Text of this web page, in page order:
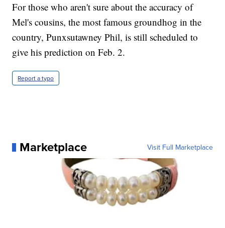
For those who aren't sure about the accuracy of
Mel's cousins, the most famous groundhog in the
country, Punxsutawney Phil, is still scheduled to
give his prediction on Feb. 2.
Report a typo
Marketplace Visit Full Marketplace